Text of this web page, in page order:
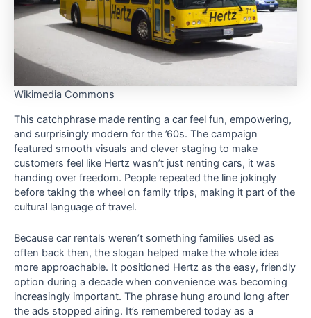
Wikimedia Commons
This catchphrase made renting a car feel fun, empowering,
and surprisingly modern for the ’60s. The campaign
featured smooth visuals and clever staging to make
customers feel like Hertz wasn’t just renting cars, it was
handing over freedom. People repeated the line jokingly
before taking the wheel on family trips, making it part of the
cultural language of travel.
Because car rentals weren’t something families used as
often back then, the slogan helped make the whole idea
more approachable. It positioned Hertz as the easy, friendly
option during a decade when convenience was becoming
increasingly important. The phrase hung around long after
the ads stopped airing. It’s remembered today as a